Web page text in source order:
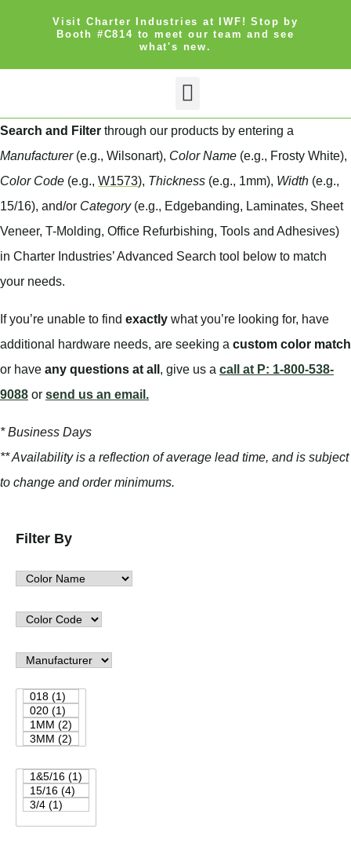
Visit Charter Industries at IWF! Stop by
Booth #C814 to meet our team and see
what's new.
Search and Filter through our products by entering a
Manufacturer(e.g., Wilsonart), Color Name (e.g., Frosty White),
Color Code (e.g., W1573), Thickness (e.g., 1mm), Width (e.g.,
15/16), and/or Category(e.g., Edgebanding, Laminates, Sheet
Veneer, T-Molding, Office Refurbishing, Tools and Adhesives)
in Charter Industries’ Advanced Search tool below to match
your needs.
If you’re unable to find exactly what you’re looking for, have
additional hardware needs, are seeking a custom color match
or have any questions at all , give us a call at P: 1-800-538-
9088 or send us an email.
* Business Days
** Availability is a reflection of average lead time, and is subject
to change and order minimums.
Filter By